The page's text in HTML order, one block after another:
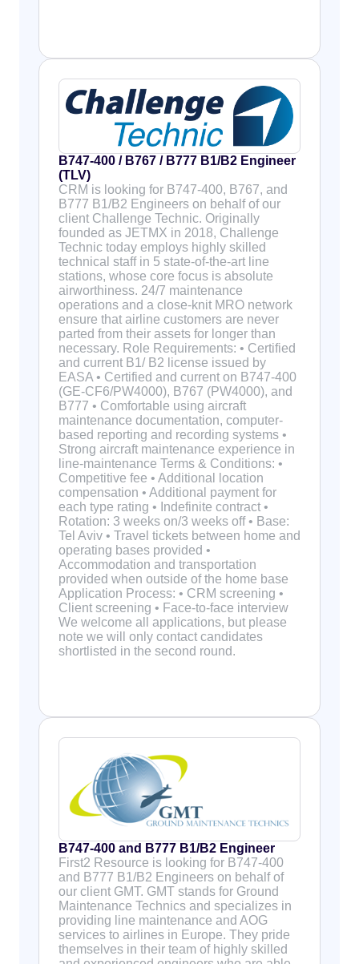
B747-400 / B767 / B777 B1/B2 Engineer
(TLV)
CRM is looking for B747-400, B767, and
B777 B1/B2 Engineers on behalf of our
client Challenge Technic. Originally
founded as JETMX in 2018, Challenge
Technic today employs highly skilled
technical staff in 5 state-of-the-art line
stations, whose core focus is absolute
airworthiness. 24/7 maintenance
operations and a close-knit MRO network
ensure that airline customers are never
parted from their assets for longer than
necessary. Role Requirements: • Certified
and current B1/ B2 license issued by
EASA • Certified and current on B747-400
(GE-CF6/PW4000), B767 (PW4000), and
B777 • Comfortable using aircraft
maintenance documentation, computer-
based reporting and recording systems •
Strong aircraft maintenance experience in
line-maintenance Terms & Conditions: •
Competitive fee • Additional location
compensation • Additional payment for
each type rating • Indefinite contract •
Rotation: 3 weeks on/3 weeks off • Base:
Tel Aviv • Travel tickets between home and
operating bases provided •
Accommodation and transportation
provided when outside of the home base
Application Process: • CRM screening •
Client screening • Face-to-face interview
We welcome all applications, but please
note we will only contact candidates
shortlisted in the second round.
B747-400 and B777 B1/B2 Engineer
First2 Resource is looking for B747-400
and B777 B1/B2 Engineers on behalf of
our client GMT. GMT stands for Ground
Maintenance Technics and specializes in
providing line maintenance and AOG
services to airlines in Europe. They pride
themselves in their team of highly skilled